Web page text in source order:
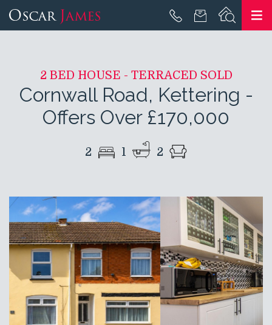
2 BED HOUSE - TERRACED SOLD
Cornwall Road, Kettering -
Offers Over £170,000
2 1 2